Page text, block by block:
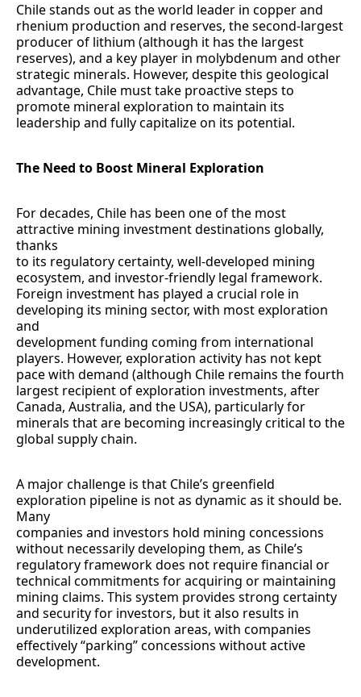
Chile stands out as the world leader in copper and
rhenium production and reserves, the second-largest
producer of lithium (although it has the largest
reserves), and a key player in molybdenum and other
strategic minerals. However, despite this geological
advantage, Chile must take proactive steps to
promote mineral exploration to maintain its
leadership and fully capitalize on its potential.
The Need to Boost Mineral Exploration
For decades, Chile has been one of the most
attractive mining investment destinations globally,
thanks
to its regulatory certainty, well-developed mining
ecosystem, and investor-friendly legal framework.
Foreign investment has played a crucial role in
developing its mining sector, with most exploration
and
development funding coming from international
players. However, exploration activity has not kept
pace with demand (although Chile remains the fourth
largest recipient of exploration investments, after
Canada, Australia, and the USA), particularly for
minerals that are becoming increasingly critical to the
global supply chain.
A major challenge is that Chile’s greenfield
exploration pipeline is not as dynamic as it should be.
Many
companies and investors hold mining concessions
without necessarily developing them, as Chile’s
regulatory framework does not require financial or
technical commitments for acquiring or maintaining
mining claims. This system provides strong certainty
and security for investors, but it also results in
underutilized exploration areas, with companies
effectively “parking” concessions without active
development.